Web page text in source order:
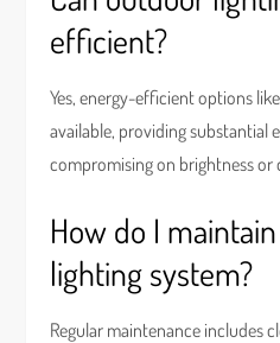
efficient?
Yes, energy-efficient options
available, providing substantial
compromising on brightness or
How do I
lighting system?
Regular maintenance includes